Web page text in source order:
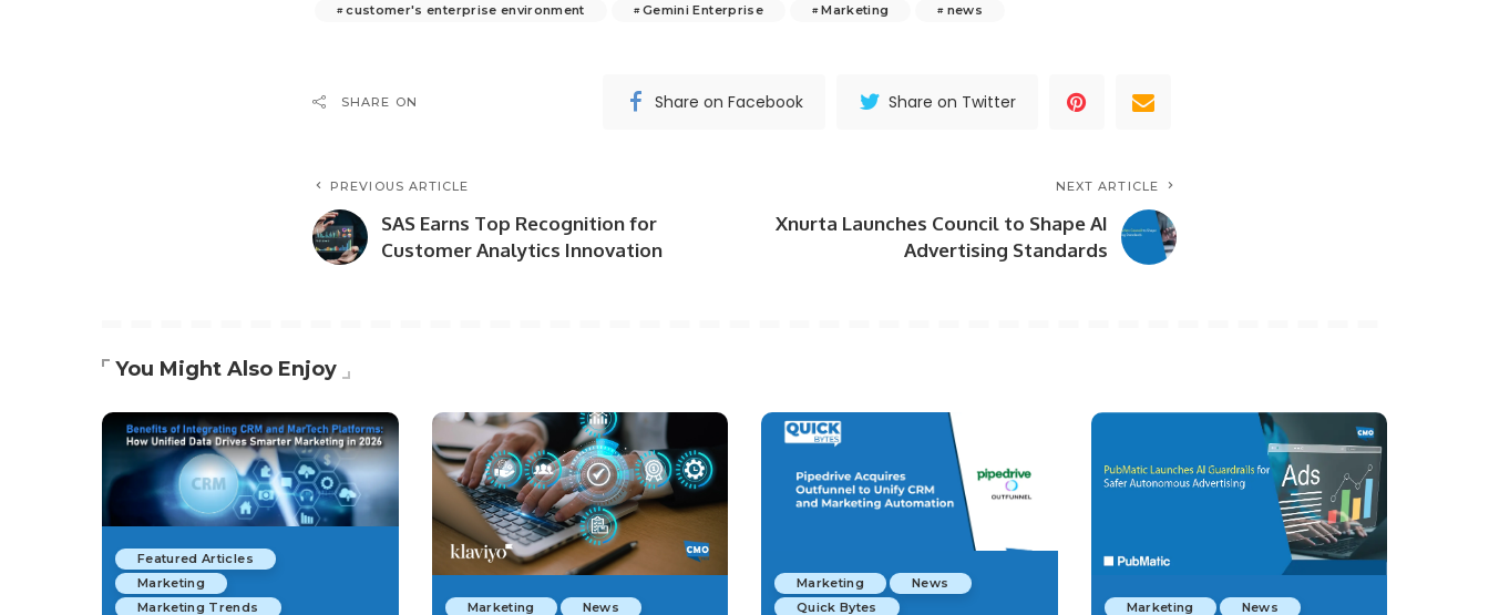
customer's enterprise environment
Gemini Enterprise Marketing news
SHARE ON Share on Facebook Share on Twitter
PREVIOUS ARTICLE
SAS Earns Top Recognition for
Customer Analytics Innovation
NEXT ARTICLE
Xnurta Launches Council to Shape AI
Advertising Standards
You Might Also Enjoy
Featured Articles
Marketing
Marketing Trends
Marketing News
Marketing
News
Quick Bytes
Marketing News